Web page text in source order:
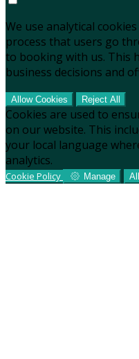
We use analytical
process that users go
to booking with us. This
business decisions and
Allow Cookies Reject All
Cookies are used to
on our website. This
your local language
analytics.
Cookie Policy Manage